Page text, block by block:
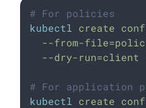
# For policies
kubectl
create
--from-
--dry-run=client
# For application
kubectl
create